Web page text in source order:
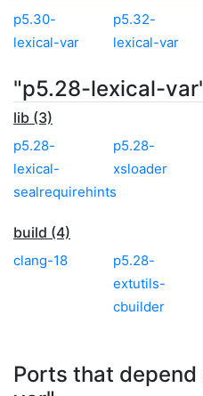
p5.30-
lexical-var
p5.32-
lexical-var
"p5.28-lexical-
lib (3)
p5.28-
lexical-
sealrequirehints
p5.28-
xsloader
build (4)
clang-18
p5.28-
extutils-
cbuilder
Ports that